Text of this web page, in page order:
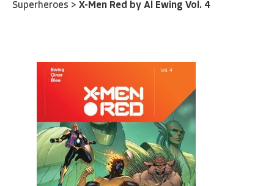
Superheroes > X-Men Red by Al Ewing Vol. 4